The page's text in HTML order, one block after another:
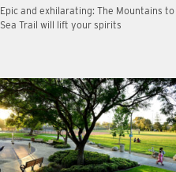
Epic and exhilarating: The Mountains to
Sea Trail will lift your spirits